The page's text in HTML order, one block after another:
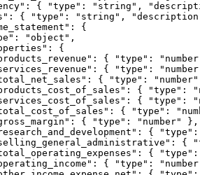
{ "type": "string",
{ "type": "string",
{
"object",
{
{ "type":
{ "type":
{ "type":
{ "type":
{ "type":
{ "type":
{ "type": "number" },
{
{
{
{ "type":